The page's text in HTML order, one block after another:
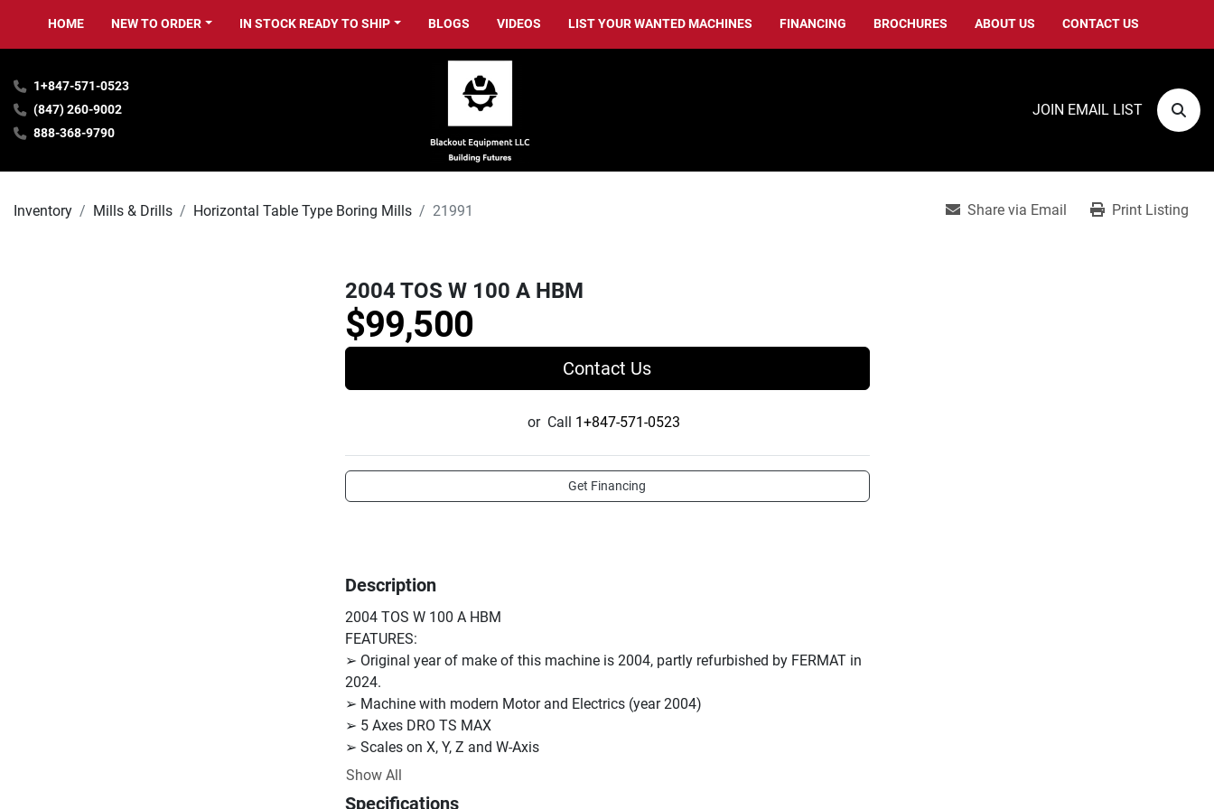
HOME NEW TO ORDER IN STOCK READY TO SHIP BLOGS VIDEOS LIST YOUR WANTED MACHINES FINANCING BROCHURES ABOUT US CONTACT US
1+847-571-0523
(847) 260-9002
888-368-9790
JOIN EMAIL LIST
Inventory Mills & Drills Horizontal Table Type Boring Mills 21991 Share via Email Print Listing
2004 TOS W 100 A HBM
$99,500
Contact Us
or Call 1+847-571-0523
Get Financing
Description
2004 TOS W 100 A HBM
FEATURES:
➢ Original year of make of this machine is 2004, partly refurbished by FERMAT in
2024.
➢ Machine with modern Motor and Electrics (year 2004)
➢ 5 Axes DRO TS MAX
➢ Scales on X, Y, Z and W-Axis
➢ B-Axis measurement with a built-in rotary encoder and 4x90° Optical Readout
Show All
Specifications